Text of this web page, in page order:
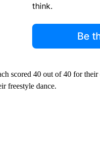
think.
Be
scored 40 out of 40 for
freestyle dance.